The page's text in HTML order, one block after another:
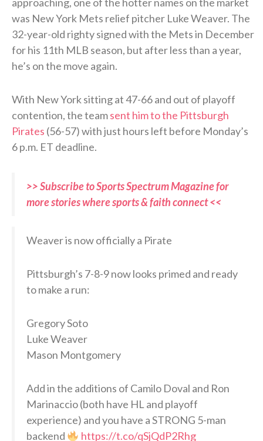
was New York Mets relief pitcher Luke Weaver. The
32-year-old righty signed with the Mets in December
for his 11th MLB season, but after less than a year,
he’s on the move again.
With New York sitting at 47-66 and out of playoff
contention, the teamsent him to the Pittsburgh
Pirates (56-57) with just hours left before Monday’s
6 p.m. ET deadline.
>> Subscribe to Sports Spectrum Magazine for
more stories where sports & faith connect <<
Weaver is now officially a Pirate
Pittsburgh’s 7-8-9 now looks primed and ready
to make a run:
Gregory Soto
Luke Weaver
Mason Montgomery
Add in the additions of Camilo Doval and Ron
Marinaccio (both have HL and playoff
experience) and you have a STRONG 5-man
backend
https://t.co/qSjQdP2Rhg